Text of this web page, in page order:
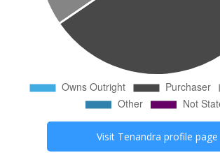
Visit Tenandra profile page